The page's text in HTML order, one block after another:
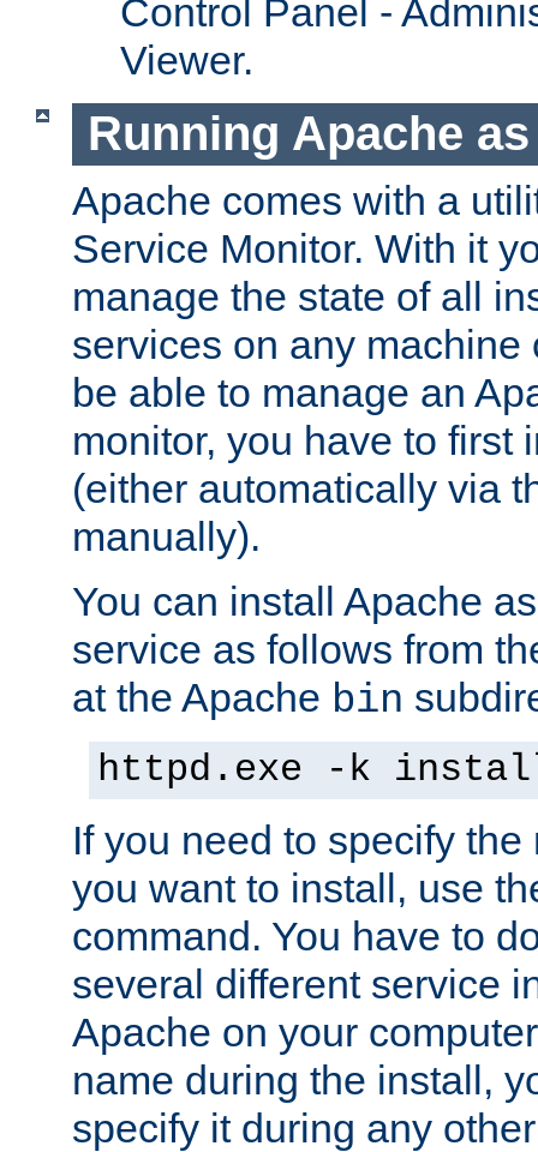
Control Panel -
Viewer.
Running Apache
Apache comes with a
Service Monitor. With it
manage the state of all
services on any machine
be able to manage an
monitor, you have to first
(either automatically via
manually).
You can install Apache
service as follows from
at the Apache bin
httpd.exe -k
If you need to specify
you want to install, use
command. You have to
several different service
Apache on your
name during the install,
specify it during any